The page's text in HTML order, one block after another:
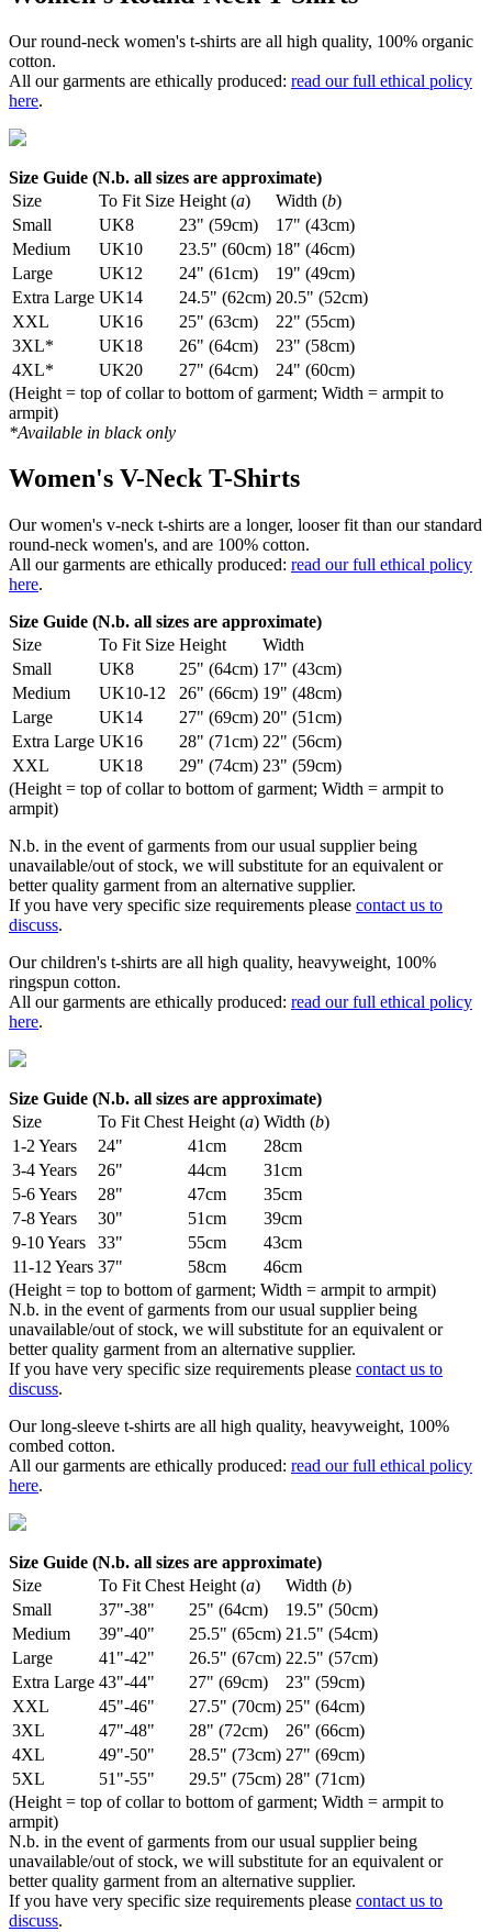
Our round-neck women's t-shirts are all high quality, 100% organic
cotton.
All our garments are ethically produced: read our full ethical policy
here.
Size Guide (N.b. all sizes are approximate)
Size
To Fit Size Height (a) Width (b)
Small
UK8 23" (59cm)
17" (43cm)
Medium
UK10 23.5" (60cm) 18" (46cm)
Large
UK12 24" (61cm)
19" (49cm)
Extra Large UK14 24.5" (62cm) 20.5" (52cm)
XXL
UK16 25" (63cm)
22" (55cm)
3XL*
UK18 26" (64cm)
23" (58cm)
4XL*
UK20 27" (64cm)
24" (60cm)
(Height = top of collar to bottom of garment; Width = armpit to
armpit)
*Available in black only
Women's V-Neck T-Shirts
Our women's v-neck t-shirts are a longer, looser fit than our standard
round-neck women's, and are 100% cotton.
All our garments are ethically produced: read our full ethical policy
here.
Size Guide (N.b. all sizes are approximate)
Size
To Fit Size Height
Width
Small
UK8 25" (64cm) 17" (43cm)
Medium
UK10-12 26" (66cm) 19" (48cm)
Large
UK14 27" (69cm) 20" (51cm)
Extra Large UK16 28" (71cm) 22" (56cm)
XXL
UK18 29" (74cm) 23" (59cm)
(Height = top of collar to bottom of garment; Width = armpit to
armpit)
N.b. in the event of garments from our usual supplier being
unavailable/out of stock, we will substitute for an equivalent or
better quality garment from an alternative supplier.
If you have very specific size requirements please contact us to
discuss.
Our children's t-shirts are all high quality, heavyweight, 100%
ringspun cotton.
All our garments are ethically produced: read our full ethical policy
here.
Size Guide (N.b. all sizes are approximate)
Size
To Fit Chest Height (a) Width (b)
1-2 Years
24" 41cm
28cm
3-4 Years
26" 44cm
31cm
5-6 Years
28" 47cm
35cm
7-8 Years
30" 51cm
39cm
9-10 Years
33" 55cm
43cm
11-12 Years 37" 58cm
46cm
(Height = top to bottom of garment; Width = armpit to armpit)
N.b. in the event of garments from our usual supplier being
unavailable/out of stock, we will substitute for an equivalent or
better quality garment from an alternative supplier.
If you have very specific size requirements please contact us to
discuss.
Our long-sleeve t-shirts are all high quality, heavyweight, 100%
combed cotton.
All our garments are ethically produced: read our full ethical policy
here.
Size Guide (N.b. all sizes are approximate)
Size
To Fit Chest Height (a) Width (b)
Small
37"-38" 25" (64cm)
19.5" (50cm)
Medium
39"-40" 25.5" (65cm) 21.5" (54cm)
Large
41"-42" 26.5" (67cm) 22.5" (57cm)
Extra Large 43"-44" 27" (69cm)
23" (59cm)
XXL
45"-46" 27.5" (70cm) 25" (64cm)
3XL
47"-48" 28" (72cm)
26" (66cm)
4XL
49"-50" 28.5" (73cm) 27" (69cm)
5XL
51"-55" 29.5" (75cm) 28" (71cm)
(Height = top of collar to bottom of garment; Width = armpit to
armpit)
N.b. in the event of garments from our usual supplier being
unavailable/out of stock, we will substitute for an equivalent or
better quality garment from an alternative supplier.
If you have very specific size requirements please contact us to
discuss.